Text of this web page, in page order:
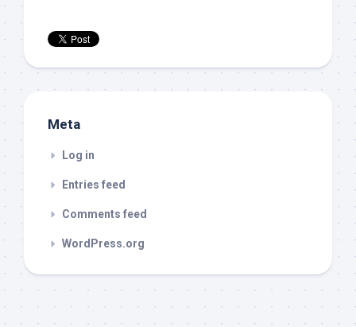
Meta
Log in
Entries feed
Comments feed
WordPress.org